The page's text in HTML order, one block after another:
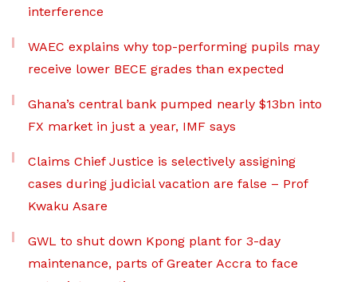
interference
WAEC explains why top-performing pupils may
receive lower BECE grades than expected
Ghana’s central bank pumped nearly $13bn into
FX market in just a year, IMF says
Claims Chief Justice is selectively assigning
cases during judicial vacation are false – Prof
Kwaku Asare
GWL to shut down Kpong plant for 3-day
maintenance, parts of Greater Accra to face